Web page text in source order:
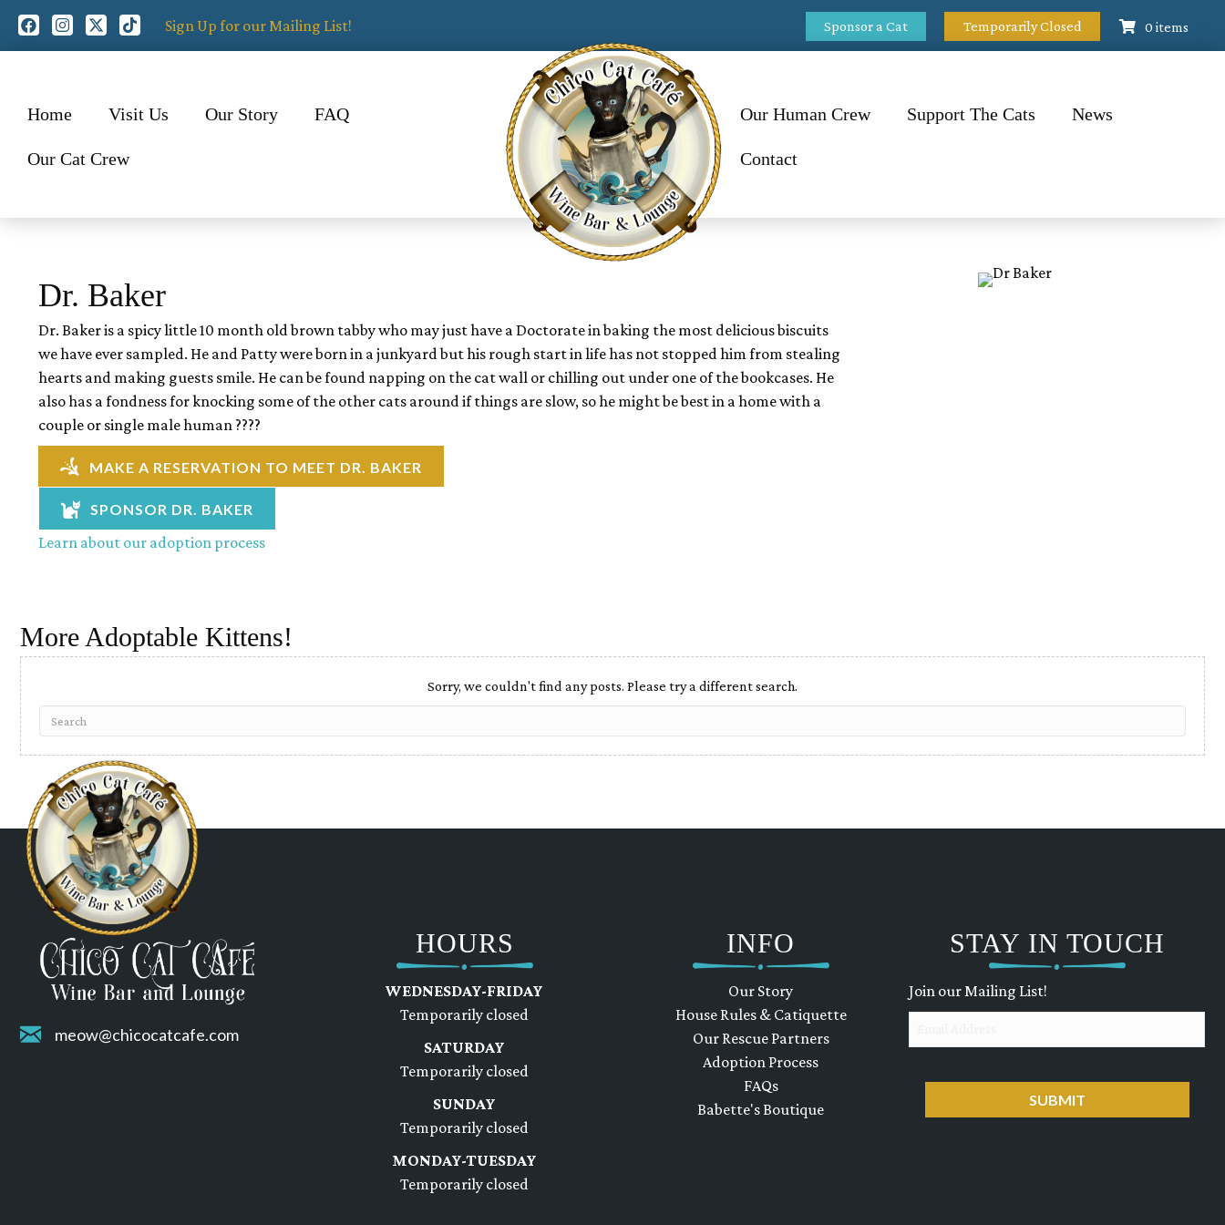
Sign Up for our Mailing List! Sponsor a Cat Temporarily Closed 0 items
Home Visit Us Our Story FAQ
Our Cat Crew
Our Human Crew Support The Cats News
Contact
Dr. Baker
Dr. Baker is a spicy little 10 month old brown tabby who may just have a Doctorate in baking the most delicious biscuits
we have ever sampled. He and Patty were born in a junkyard but his rough start in life has not stopped him from stealing
hearts and making guests smile. He can be found napping on the cat wall or chilling out under one of the bookcases. He
also has a fondness for knocking some of the other cats around if things are slow, so he might be best in a home with a
couple or single male human ????
MAKE A RESERVATION TO MEET DR. BAKER
SPONSOR DR. BAKER
Learn about our adoption process
More Adoptable Kittens!
Sorry, we couldn't find any posts. Please try a different search.
meow@chicocatcafe.com
HOURS
WEDNESDAY-FRIDAY
Temporarily closed
SATURDAY
Temporarily closed
SUNDAY
Temporarily closed
MONDAY-TUESDAY
Temporarily closed
INFO
Our Story
House Rules & Catiquette
Our Rescue Partners
Adoption Process
FAQs
Babette's Boutique
STAY IN TOUCH
Join our Mailing List!